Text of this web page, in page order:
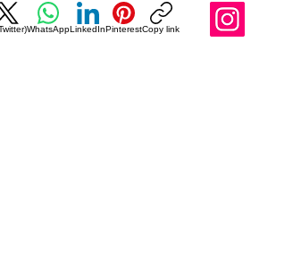
WhatsAppLinkedInPinterestCopy link